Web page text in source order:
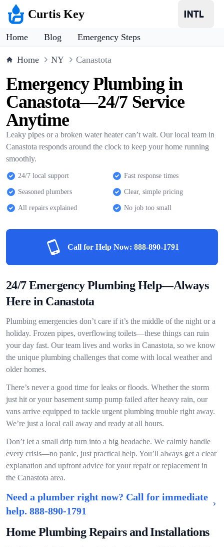
Curtis Key
Home Blog Emergency Steps
Home NY Canastota
Emergency Plumbing in
Canastota—24/7 Service
Anytime
Leaky pipes or a broken water heater can’t wait. Our local team in
Canastota responds around the clock to keep your home running
smoothly.
24/7 local support Fast response times
Seasoned plumbers Clear, simple pricing
All repairs explained No job too small
Call for Help Now: 888-890-1791
24/7 Emergency Plumbing Help—Always
Here in Canastota
Plumbing emergencies don’t care if it’s the middle of the night or a
holiday. Frozen pipes, overflowing toilets—these things can ruin
your day fast. Our team lives and works in Canastota, so we know
the unique plumbing challenges that come with local weather and
older homes.
There’s never a good time for leaks or floods. Whether the storm
just hit or your basement sump pump failed after heavy rain, our
vans arrive equipped to tackle urgent plumbing trouble right away.
We’re just a local call away and ready at all hours.
Don’t let a small drip turn into a big headache. We calmly handle
every crisis—no panic, just practical help. You’ll always get a clear
explanation and upfront advice for your repair or replacement in
the Canastota area.
Need a plumber right now? Call for immediate
help. 888-890-1791
Home Plumbing Repairs and Installations